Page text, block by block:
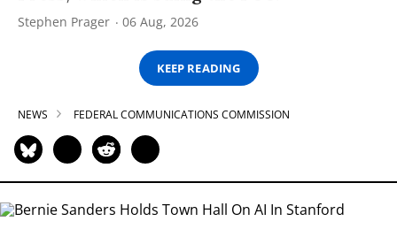
Stephen Prager 06 Aug, 2026
KEEP READING
NEWS FEDERAL COMMUNICATIONS COMMISSION